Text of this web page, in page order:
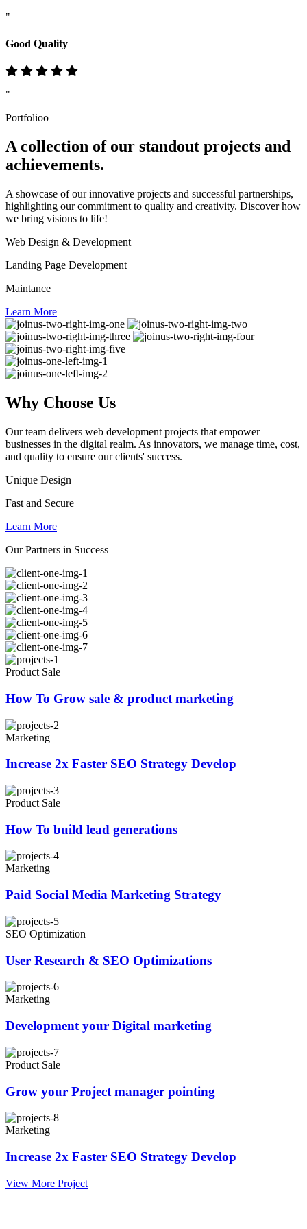
"
Good Quality
"
Portfolioo
A collection of our standout projects and
achievements.
A showcase of our innovative projects and successful partnerships,
highlighting our commitment to quality and creativity. Discover how
we bring visions to life!
Web Design & Development
Landing Page Development
Maintance
Learn More
Why Choose Us
Our team delivers web development projects that empower
businesses in the digital realm. As innovators, we manage time, cost,
and quality to ensure our clients' success.
Unique Design
Fast and Secure
Learn More
Our Partners in Success
Product Sale
How To Grow sale & product marketing
Marketing
Increase 2x Faster SEO Strategy Develop
Product Sale
How To build lead generations
Marketing
Paid Social Media Marketing Strategy
SEO Optimization
User Research & SEO Optimizations
Marketing
Development your Digital marketing
Product Sale
Grow your Project manager pointing
Marketing
Increase 2x Faster SEO Strategy Develop
View More Project